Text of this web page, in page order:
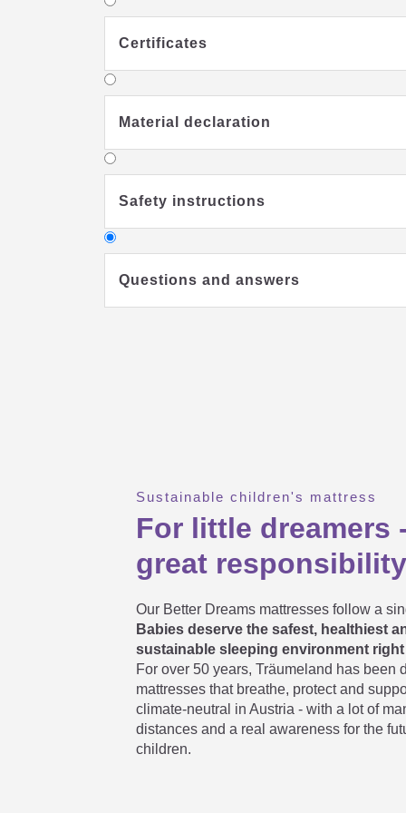
Certificates
Material declaration
Safety instructions
Questions and answers
As an adult, can I also lie down
For how long can I use a kids'
When should I turn the youth
Sustainable children's mattress
For little dreamers
great responsibility
Our Better Dreams mattresses follow a
Babies deserve the safest, healthiest
sustainable sleeping environment
For over 50 years, Träumeland has been
mattresses that breathe, protect and
climate-neutral in Austria - with a lot of
distances and a real awareness for the
children.